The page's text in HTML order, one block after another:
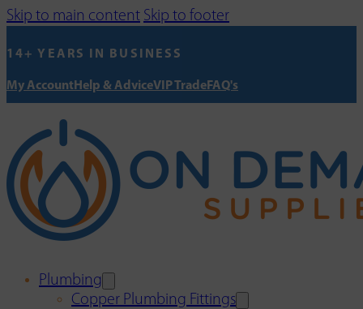
Skip to main content Skip to footer
14+ YEARS IN BUSINESS
My AccountHelp & AdviceVIP TradeFAQ's
Plumbing
Copper Plumbing Fittings